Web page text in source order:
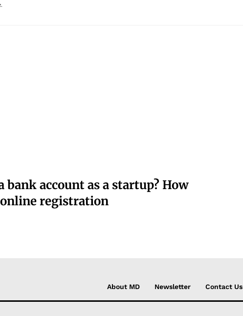
bank account as a startup? How
registration
About MD Newsletter Contact Us